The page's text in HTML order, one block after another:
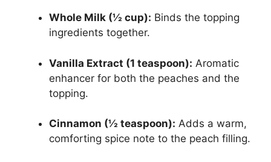
Whole Milk (½ cup): Binds the topping
ingredients together.
Vanilla Extract (1 teaspoon): Aromatic
enhancer for both the peaches and the
topping.
Cinnamon (½ teaspoon): Adds a warm,
comforting spice note to the peach filling.